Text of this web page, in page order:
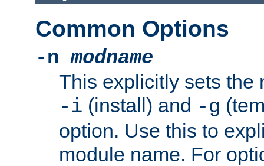
Common Options
-nmodname
This explicitly sets the
-i (install) and -g
option. Use this to
module name. For